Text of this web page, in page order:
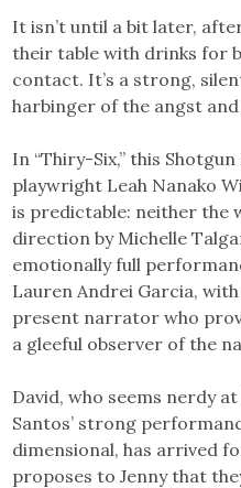
It isn’t until a bit later,
their table with drinks for
contact. It’s a strong,
harbinger of the angst
In “Thiry-Six,” this
playwright Leah Nanako
is predictable: neither the
direction by Michelle
emotionally full
Lauren Andrei Garcia,
present narrator who
a gleeful observer of the
David, who seems nerdy
Santos’ strong
dimensional, has arrived
proposes to Jenny that